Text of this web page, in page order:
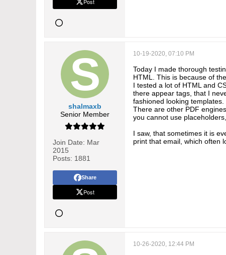
shalmaxb
Senior Member
Join Date: Mar
2015
Posts: 1881
Share
Post
10-19-2020, 07:10 PM
Today I made thorough
HTML. This is because of
I tested a lot of HTML and
there appear tags, that I
fashioned looking
There are other PDF
you cannot use
I saw, that sometimes it is
print that email, which often
10-26-2020, 12:44 PM